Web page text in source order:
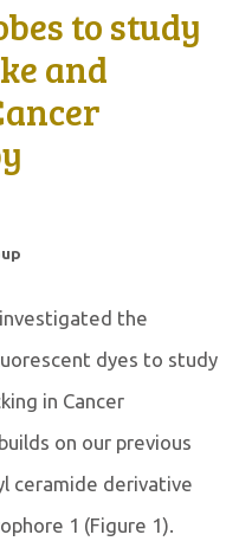
to study
and
the
dyes to study
in Cancer
on our previous
ceramide derivative
1 (Figure 1).